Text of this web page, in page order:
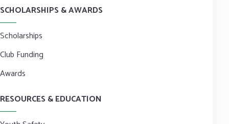
SCHOLARSHIPS & AWARDS
Scholarships
Club Funding
Awards
RESOURCES & EDUCATION